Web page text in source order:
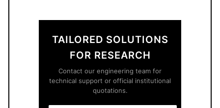
TAILORED SOLUTIONS
FOR RESEARCH
Contact our engineering team for
technical support or official institutional
quotations.